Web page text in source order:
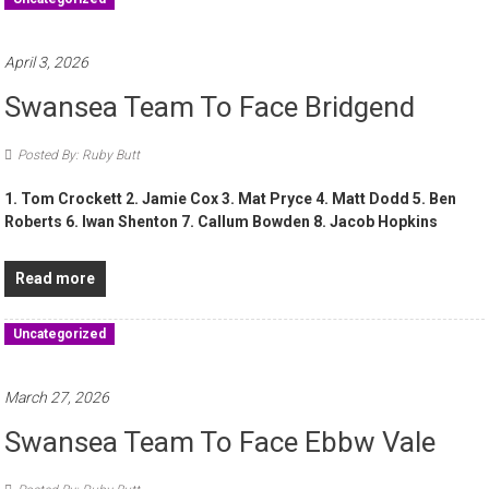
April 3, 2026
Swansea Team To Face Bridgend
Posted By: Ruby Butt
1. Tom Crockett 2. Jamie Cox 3. Mat Pryce 4. Matt Dodd 5. Ben
Roberts 6. Iwan Shenton 7. Callum Bowden 8. Jacob Hopkins
Read more
Uncategorized
March 27, 2026
Swansea Team To Face Ebbw Vale